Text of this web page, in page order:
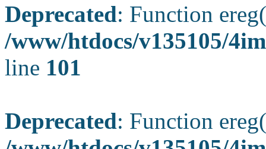
Deprecated: Function
/www/htdocs/v135105/
line 101
Deprecated: Function